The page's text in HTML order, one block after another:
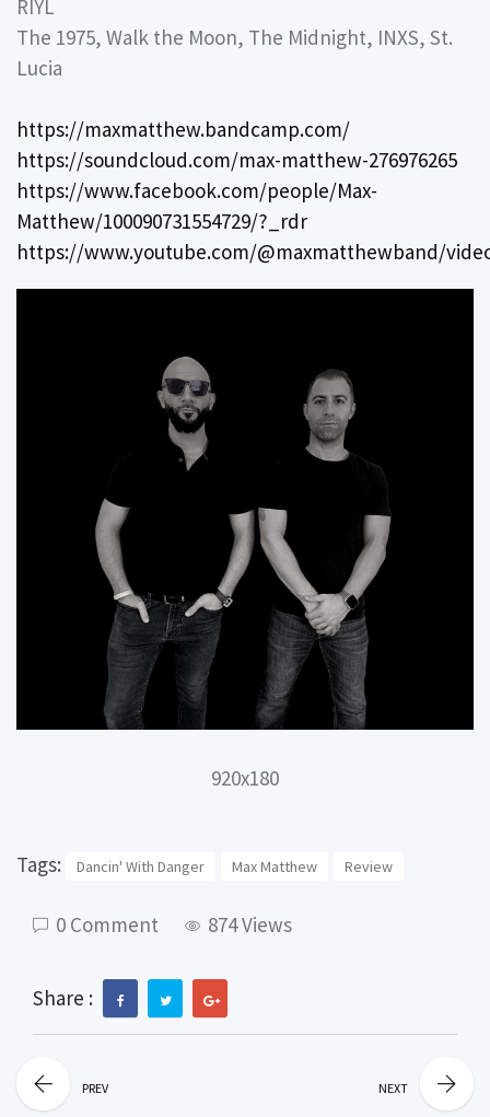
RIYL
The 1975, Walk the Moon, The Midnight, INXS, St.
Lucia
https://maxmatthew.bandcamp.com/
https://soundcloud.com/max-matthew-276976265
https://www.facebook.com/people/Max-
Matthew/100090731554729/?_rdr
https://www.youtube.com/@maxmatthewband/
920x180
Tags: Dancin' With Danger Max Matthew Review
0 Comment 874 Views
Share :
PREV NEXT